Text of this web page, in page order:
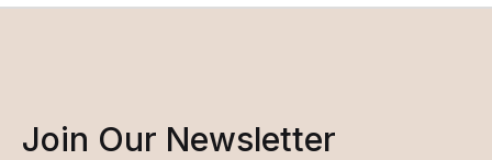
Join Our Newsletter